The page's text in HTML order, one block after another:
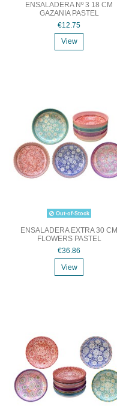
ENSALADERA Nº 3 18 CM
GAZANIA PASTEL
€12.75
View
Out-of-Stock
ENSALADERA EXTRA 30 CM
FLOWERS PASTEL
€36.86
View